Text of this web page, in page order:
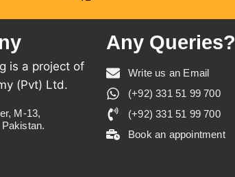
is a project of
(Pvt) Ltd.
M-13,
Any Queries?
Write us an Email
(+92) 331 51 99 700
(+92) 331 51 99 700
Book an appointment